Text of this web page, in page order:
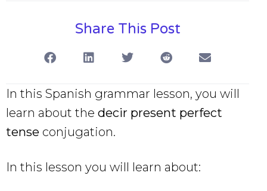
Share This Post
In this Spanish grammar lesson, you will
learn about the decir present perfect
tense conjugation.
In this lesson you will learn about: